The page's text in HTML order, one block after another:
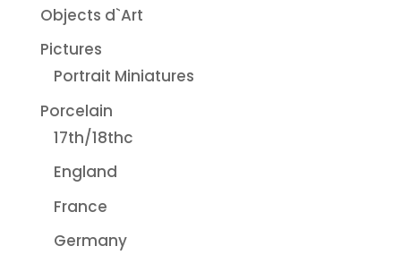
Objects d`Art
Pictures
Portrait Miniatures
Porcelain
17th/18thc
England
France
Germany